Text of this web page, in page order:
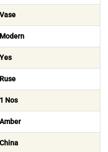
Vase
Modern
Yes
Ruse
1 Nos
Amber
China